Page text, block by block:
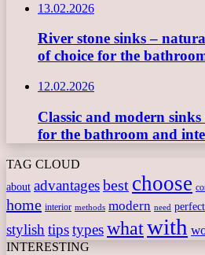
13.02.2026
River stone sinks –
of choice for the
12.02.2026
Classic and modern
for the bathroom and
TAG CLOUD
about advantagesbest choose
home interior methods modern need perfect
stylishtipstypeswhatwith
INTERESTING